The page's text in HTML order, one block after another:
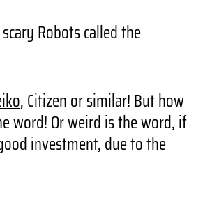
Robots called the
, Citizen or similar! But how
word! Or weird is the word, if
investment, due to the